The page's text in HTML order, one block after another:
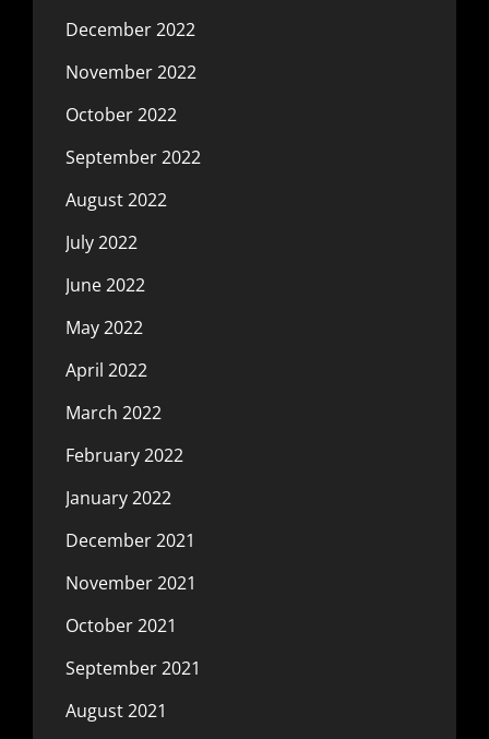
December 2022
November 2022
October 2022
September 2022
August 2022
July 2022
June 2022
May 2022
April 2022
March 2022
February 2022
January 2022
December 2021
November 2021
October 2021
September 2021
August 2021